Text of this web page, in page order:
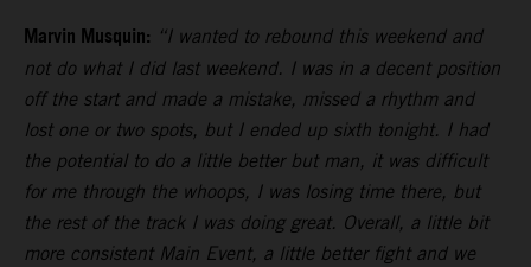
Marvin Musquin: “I wanted to rebound this weekend and
not do what I did last weekend. I was in a decent position
off the start and made a mistake, missed a rhythm and
lost one or two spots, but I ended up sixth tonight. I had
the potential to do a little better but man, it was difficult
for me through the whoops, I was losing time there, but
the rest of the track I was doing great. Overall, a little bit
more consistent Main Event, a little better fight and we